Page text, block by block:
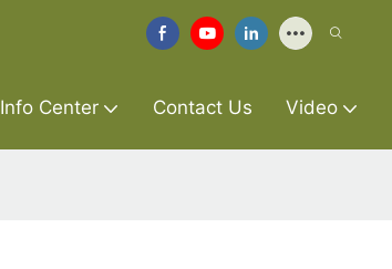
Info Center Contact Us Video